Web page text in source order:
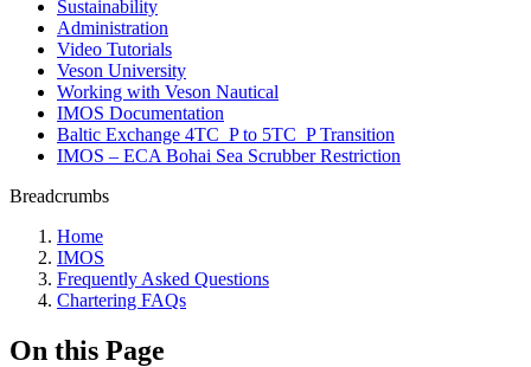
Sustainability
Administration
Video Tutorials
Veson University
Working with Veson Nautical
IMOS Documentation
Baltic Exchange 4TC_P to 5TC_P Transition
IMOS – ECA Bohai Sea Scrubber Restriction
Breadcrumbs
Home
IMOS
Frequently Asked Questions
Chartering FAQs
On this Page